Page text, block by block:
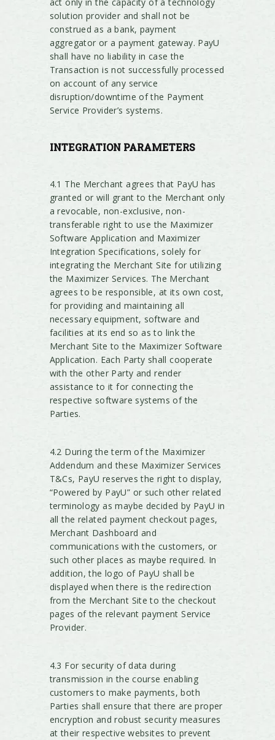
solution provider and shall not be
construed as a bank, payment
aggregator or a payment gateway. PayU
shall have no liability in case the
Transaction is not successfully processed
on account of any service
disruption/downtime of the Payment
Service Provider’s systems.
INTEGRATION PARAMETERS
4.1 The Merchant agrees that PayU has
granted or will grant to the Merchant only
a revocable, non-exclusive, non-
transferable right to use the Maximizer
Software Application and Maximizer
Integration Specifications, solely for
integrating the Merchant Site for utilizing
the Maximizer Services. The Merchant
agrees to be responsible, at its own cost,
for providing and maintaining all
necessary equipment, software and
facilities at its end so as to link the
Merchant Site to the Maximizer Software
Application. Each Party shall cooperate
with the other Party and render
assistance to it for connecting the
respective software systems of the
Parties.
4.2 During the term of the Maximizer
Addendum and these Maximizer Services
T&Cs, PayU reserves the right to display,
“Powered by PayU” or such other related
terminology as maybe decided by PayU in
all the related payment checkout pages,
Merchant Dashboard and
communications with the customers, or
such other places as maybe required. In
addition, the logo of PayU shall be
displayed when there is the redirection
from the Merchant Site to the checkout
pages of the relevant payment Service
Provider.
4.3 For security of data during
transmission in the course enabling
customers to make payments, both
Parties shall ensure that there are proper
encryption and robust security measures
at their respective websites to prevent